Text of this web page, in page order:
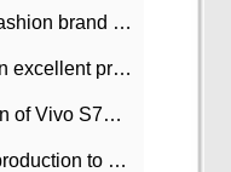
Samsung partnered with iconic fashion brand Thom Browne Limited Edition Galaxy Z Flip
OnePlus Buds Pro is definitely an excellent product of OnePlus.
Reveal the complete specification of Vivo S7e 5G three-camera rear camera
Apple will increase AirPodsPro production to 2 million units per month